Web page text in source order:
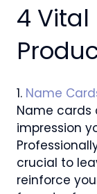
4 Vital
1. Name
Name cards
impression
crucial to
reinforce